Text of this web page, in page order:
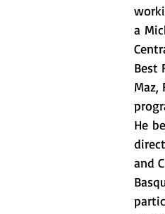
a
Best
Maz,
He
and